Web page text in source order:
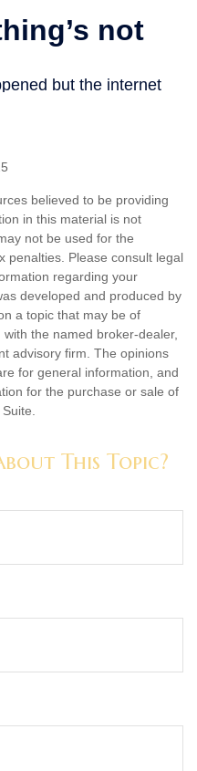
believed to be providing
in this material is not
not be used for the
penalties. Please consult legal
regarding your
developed and produced by
a topic that may be of
the named broker-dealer,
advisory firm. The opinions
for general information, and
for the purchase or sale of
This Topic?